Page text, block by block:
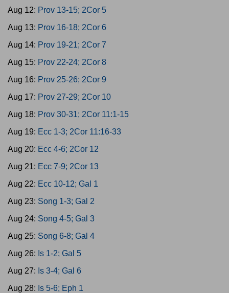
Aug 12: Prov 13-15; 2Cor 5
Aug 13: Prov 16-18; 2Cor 6
Aug 14: Prov 19-21; 2Cor 7
Aug 15: Prov 22-24; 2Cor 8
Aug 16: Prov 25-26; 2Cor 9
Aug 17: Prov 27-29; 2Cor 10
Aug 18: Prov 30-31; 2Cor 11:1-15
Aug 19: Ecc 1-3; 2Cor 11:16-33
Aug 20: Ecc 4-6; 2Cor 12
Aug 21: Ecc 7-9; 2Cor 13
Aug 22: Ecc 10-12; Gal 1
Aug 23: Song 1-3; Gal 2
Aug 24: Song 4-5; Gal 3
Aug 25: Song 6-8; Gal 4
Aug 26: Is 1-2; Gal 5
Aug 27: Is 3-4; Gal 6
Aug 28: Is 5-6; Eph 1